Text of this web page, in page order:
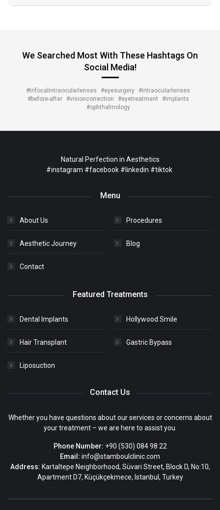
We Searched Most With These Hashtags On
Social Media!
#trifocalintraocularlenses #eyesurgery #intraocularlenses
#before-after
#visioncorrection #eyetreatment
#implants
#ophthalmology
Natural Perfection in Aesthetics
#instagram #facebook #linkedin #tiktok
Menu
About Us Procedures
Aesthetic Journey Blog
Contact
Featured Treatments
Dental Implants Hollywood Smile
Hair Transplant Gastric Bypass
Liposuction
Contact Us
Whether you have questions about our services or concerns about
your treatment – we are here to assist you.
Phone Number: +90 (530) 084 98 22
Email: info@stamboulclinic.com
Address: Kartaltepe Neighborhood, Süvari Street, Block D, No:10,
Apartment D7, Küçükçekmece, Istanbul, Turkey